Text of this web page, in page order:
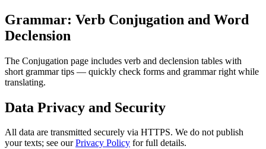
Grammar: Verb Conjugation and Word
Declension
The Conjugation page includes verb and declension tables with
short grammar tips — quickly check forms and grammar right while
translating.
Data Privacy and Security
All data are transmitted securely via HTTPS. We do not publish
your texts; see ourPrivacy Policy for full details.